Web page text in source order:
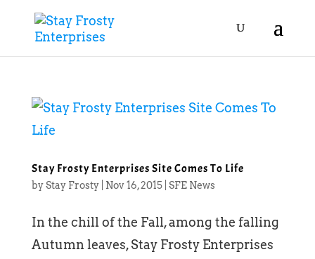
Stay Frosty Enterprises Site Comes To Life
byStay Frosty| Nov 16, 2015| SFE News
In the chill of the Fall, among the falling
Autumn leaves, Stay Frosty Enterprises